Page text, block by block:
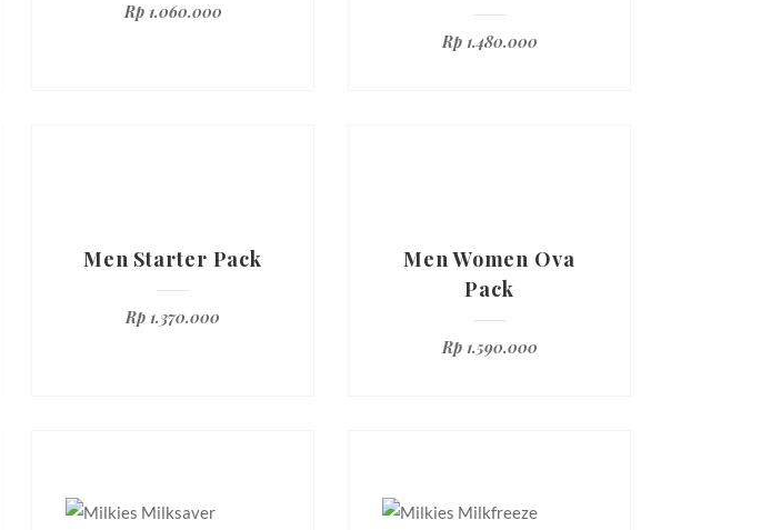
Rp1.060.000
Rp1.480.000
Men Starter Pack
Rp 1.370.000
Men Women Ova
Pack
Rp1.590.000